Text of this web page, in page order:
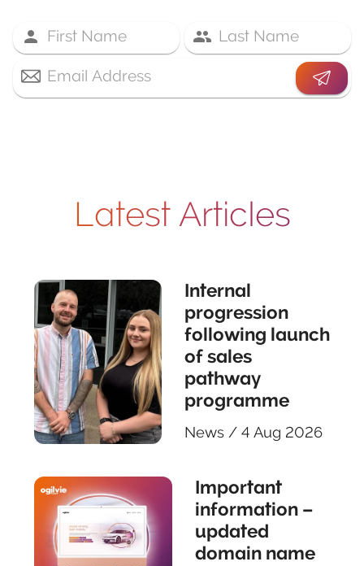
Latest Articles
Internal
progression
following launch
of sales
pathway
programme
News / 4 Aug 2026
Important
information –
updated
domain name